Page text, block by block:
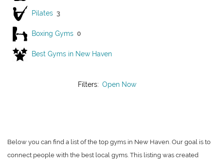
Pilates 3
Boxing Gyms 0
Best Gyms in New Haven
Filters: Open Now
Below you can find a list of the top gyms in New Haven. Our goal is to
connect people with the best local gyms. This listing was created